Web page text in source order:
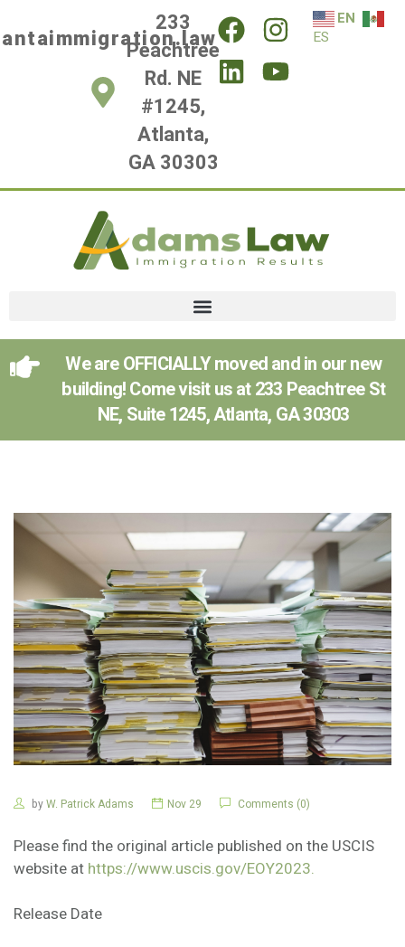
233
Peachtree
Rd. NE
#1245,
Atlanta,
GA 30303
EN
ES
We are OFFICIALLY moved and in our new
building! Come visit us at 233 Peachtree St
NE, Suite 1245, Atlanta, GA 30303
byW. Patrick Adams Nov 29 Comments (0)
Please find the original article published on the USCIS
website at https://www.uscis.gov/EOY2023.
Release Date